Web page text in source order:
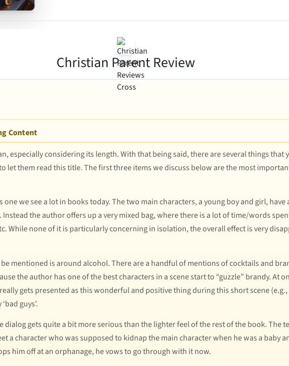
Christian Parent Review
Content
especially considering its length. With that being said, there are several things that
let them read this title. The first three items we discuss below are the most
we see a lot in books today. The two main characters, a young boy and girl, have
the author offers up a very mixed bag, where there is a lot of time/words
While none of it is particularly concerning in isolation, the overall effect is very
mentioned is around alcohol. There are a handful of mentions of cocktails and
the author has one of the best characters in a scene start to “guzzle” brandy. At
gets presented as this wonderful and positive thing during this short scene (e.g.,
guys’.
gets quite a bit more serious than the lighter feel of the rest of the book. The
a character who was supposed to kidnap the main character when he was a baby
him off at an orphanage, he vows to go through with it now.